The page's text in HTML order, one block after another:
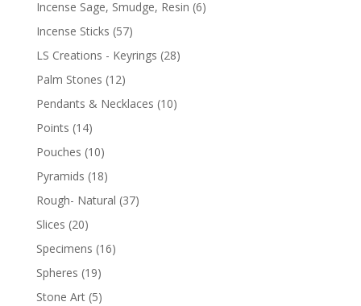
Incense Sage, Smudge, Resin (6)
Incense Sticks (57)
LS Creations - Keyrings (28)
Palm Stones (12)
Pendants & Necklaces (10)
Points (14)
Pouches (10)
Pyramids (18)
Rough- Natural (37)
Slices (20)
Specimens (16)
Spheres (19)
Stone Art (5)